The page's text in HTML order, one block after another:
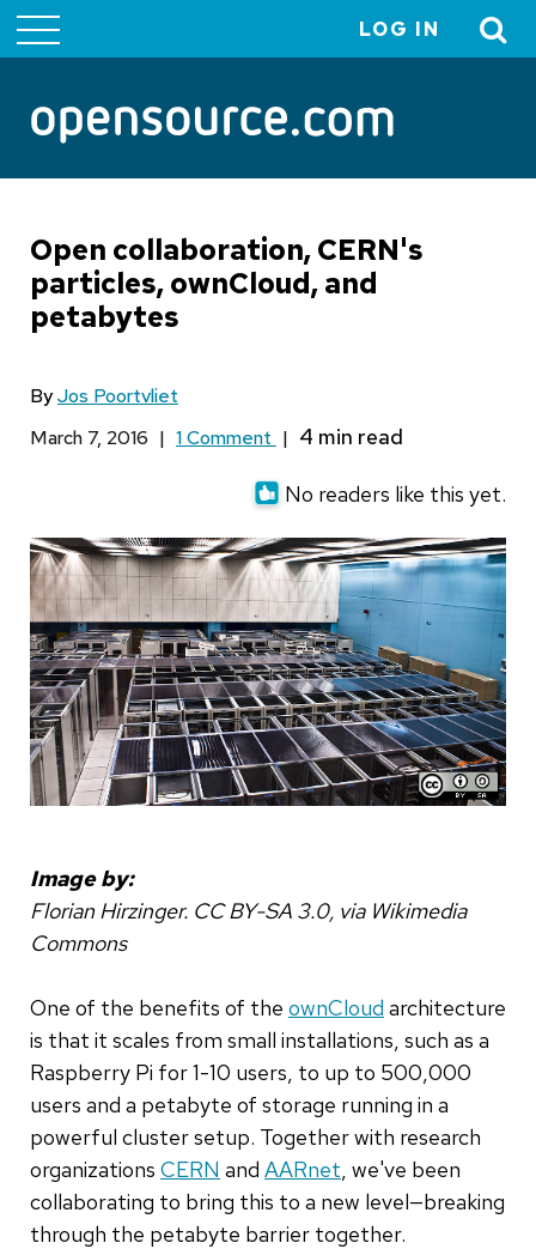
menu
LOG IN
Open collaboration, CERN's
particles, ownCloud, and
petabytes
ByJos Poortvliet
March 7, 2016 | 1 Comment |
No readers like this yet.
Image by:
Florian Hirzinger. CC BY-SA 3.0, via Wikimedia
Commons
One of the benefits of the ownCloud architecture
is that it scales from small installations, such as a
Raspberry Pi for 1-10 users, to up to 500,000
users and a petabyte of storage running in a
powerful cluster setup. Together with research
organizations CERN and AARnet, we've been
collaborating to bring this to a new level—breaking
through the petabyte barrier together.